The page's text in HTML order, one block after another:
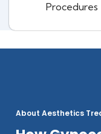
Procedures
About Aesthetics